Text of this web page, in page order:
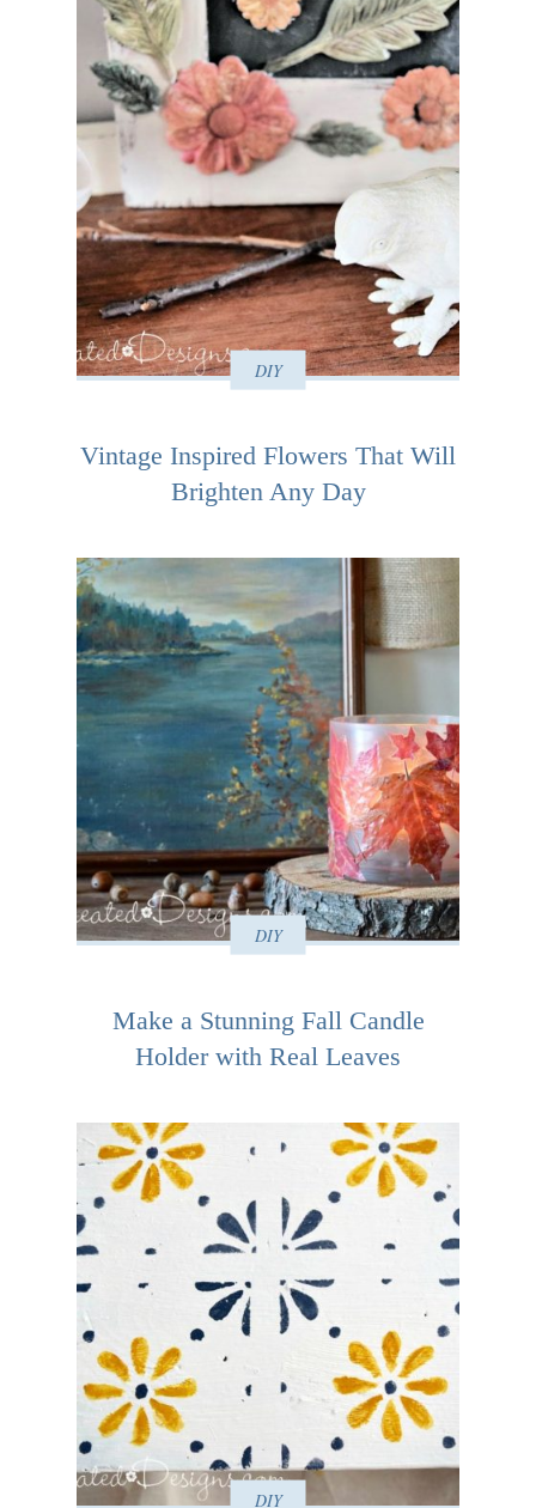
DIY
Vintage Inspired Flowers That Will
Brighten Any Day
DIY
Make a Stunning Fall Candle
Holder with Real Leaves
DIY